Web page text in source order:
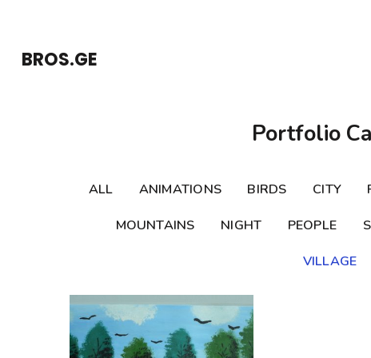
contentBROS.GE
Portfolio
ALL ANIMATIONS BIRDS CITY
MOUNTAINS NIGHT PEOPLE
VILLAGE